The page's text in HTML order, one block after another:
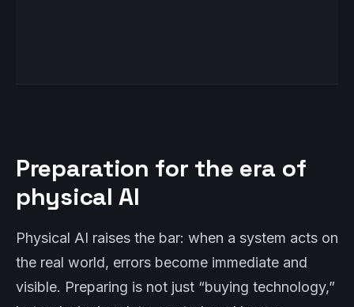
Preparation for the era of
physical AI
Physical AI raises the bar: when a system acts on
the real world, errors become immediate and
visible. Preparing is not just “buying technology,”